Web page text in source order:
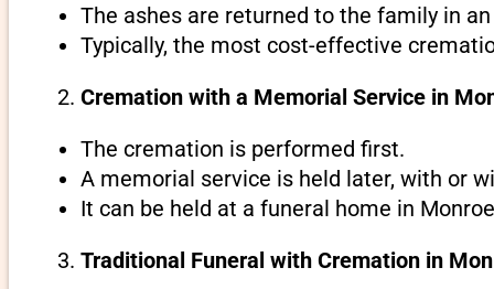
The ashes are returned to the family in
Typically, the most cost-effective
Cremation with a Memorial Service in
The cremation is performed first.
A memorial service is held later, with or
It can be held at a funeral home in
Traditional Funeral with Cremation in